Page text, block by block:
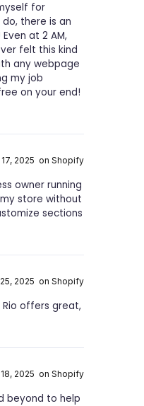
for
there is an
at 2 AM,
felt this kind
any webpage
my job
on your end!
17, 2025 on Shopify
owner running
store without
sections
2025 on Shopify
offers great,
2025 on Shopify
beyond to help